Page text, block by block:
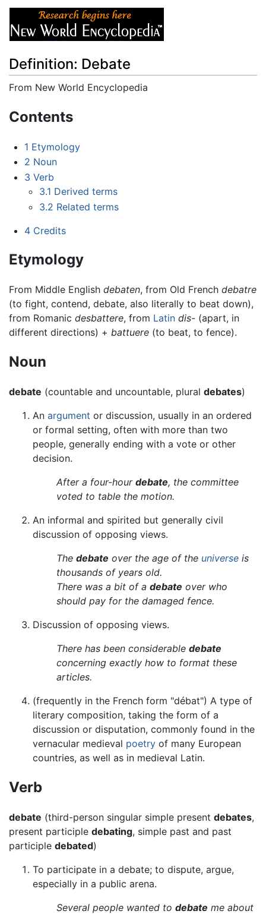
Definition: Debate
From New World Encyclopedia
Contents
1 Etymology
2 Noun
3 Verb
3.1 Derived terms
3.2 Related terms
4 Credits
Etymology
From Middle English debaten, from Old French debatre
(to fight, contend, debate, also literally to beat down),
from Romanic desbattere, from Latin dis- (apart, in
different directions) + battuere (to beat, to fence).
Noun
debate (countable and uncountable, plural debates)
An argument or discussion, usually in an ordered
or formal setting, often with more than two
people, generally ending with a vote or other
decision.
After a four-hour debate, the committee
voted to table the motion.
An informal and spirited but generally civil
discussion of opposing views.
The debate over the age of the universe is
thousands of years old.
There was a bit of a debate over who
should pay for the damaged fence.
Discussion of opposing views.
There has been considerable debate
concerning exactly how to format these
articles.
(frequently in the French form "débat") A type of
literary composition, taking the form of a
discussion or disputation, commonly found in the
vernacular medieval poetry of many European
countries, as well as in medieval Latin.
Verb
debate (third-person singular simple present debates,
present participle debating, simple past and past
participle debated)
To participate in a debate; to dispute, argue,
especially in a public arena.
Several people wanted to debate me about